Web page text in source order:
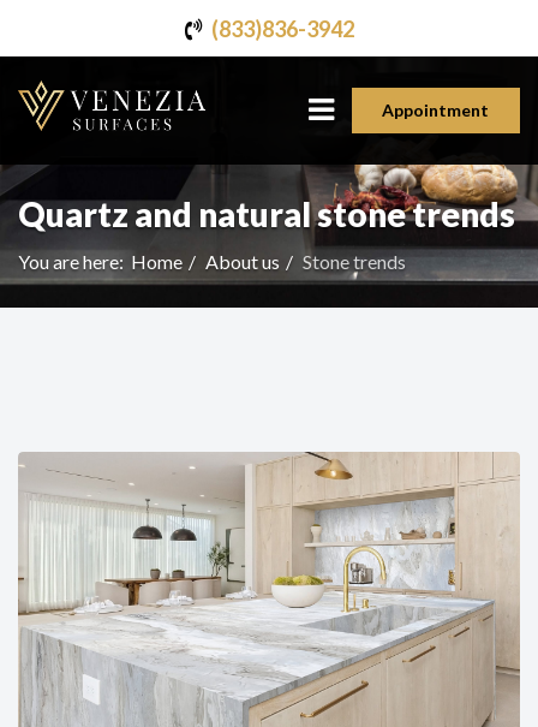
(833)836-3942
Appointment
Quartz and natural stone trends
You are here: Home About us Stone trends